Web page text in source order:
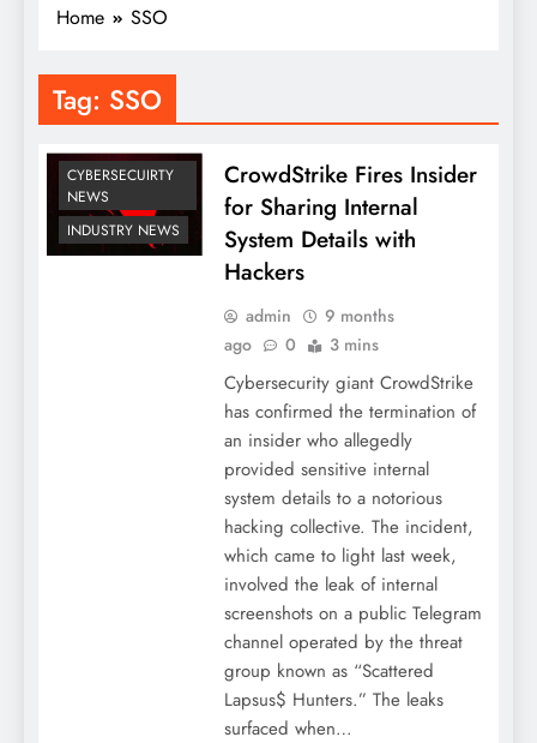
Home SSO
Tag: SSO
CYBERSECUIRTY
NEWS
INDUSTRY NEWS
CrowdStrike Fires Insider
for Sharing Internal
System Details with
Hackers
admin
9 months
ago
0 3 mins
Cybersecurity giant CrowdStrike
has confirmed the termination of
an insider who allegedly
provided sensitive internal
system details to a notorious
hacking collective. The incident,
which came to light last week,
involved the leak of internal
screenshots on a public Telegram
channel operated by the threat
group known as “Scattered
Lapsus$ Hunters.” The leaks
surfaced when…